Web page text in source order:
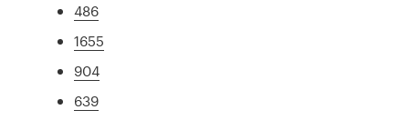
486
1655
904
639